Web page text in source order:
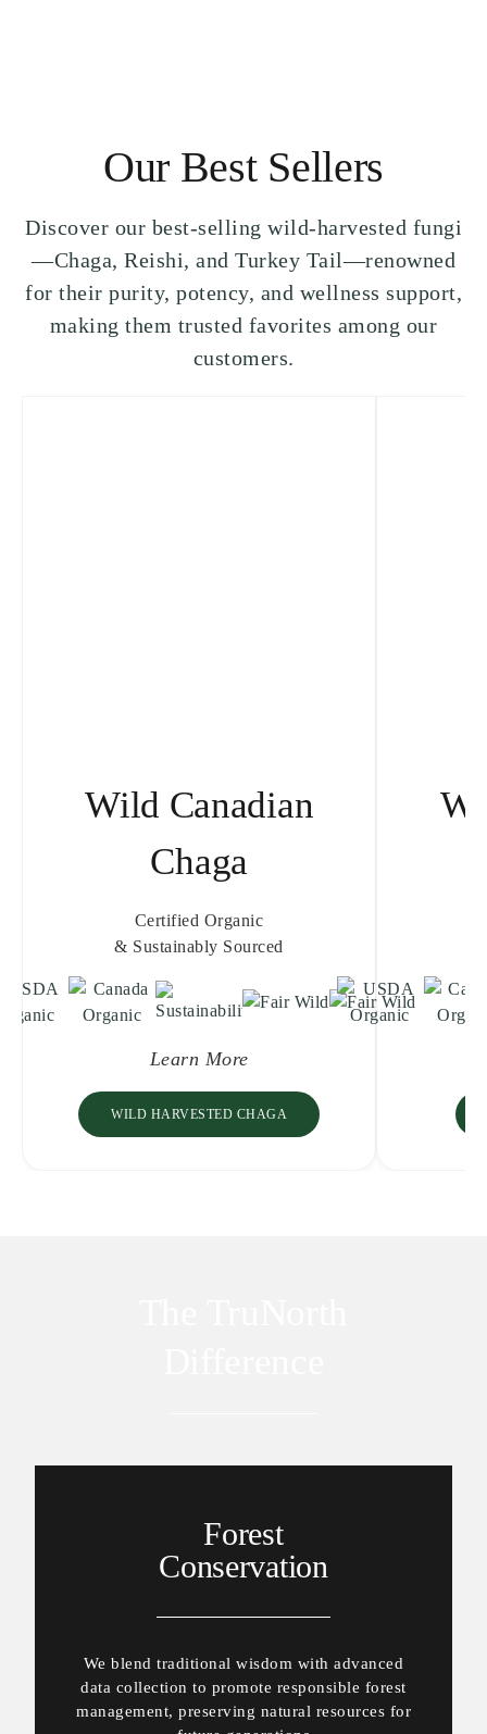
Our Best Sellers
Discover our best-selling wild-harvested fungi
—Chaga, Reishi, and Turkey Tail—renowned
for their purity, potency, and wellness support,
making them trusted favorites among our
customers.
Wild Canadian
Chaga
Certified Organic
& Sustainably Sourced
Learn More
WILD HARVESTED CHAGA
Forest
Conservation
We blend traditional wisdom with advanced
data collection to promote responsible forest
management, preserving natural resources for